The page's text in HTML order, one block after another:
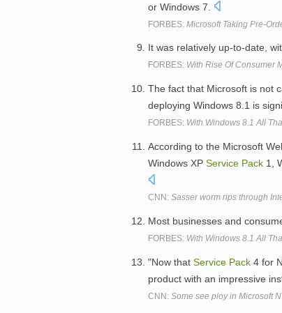
or Windows 7.
FORBES: Microsoft Taking Pre-
It was relatively up-to-date,
FORBES: With Rise Of Consumer
The fact that Microsoft is not
deploying Windows 8.1 is
FORBES: With Windows 8.1 All
According to the Microsoft
Windows XP Service Pack 1,
CNN: Sasser worm rips through
Most businesses and
FORBES: With Windows 8.1 All
"Now that Service Pack 4 for
product with an impressive
CNN: Some see ploy in Microsoft